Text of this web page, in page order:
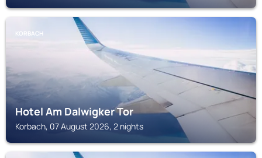
KORBACH
Hotel Am Dalwigker Tor
Korbach, 07 August 2026, 2 nights